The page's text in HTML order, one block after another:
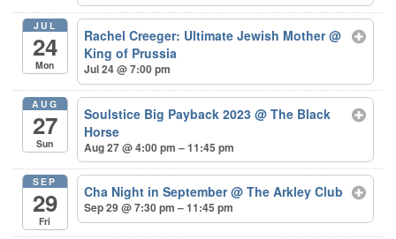
JUL
24
Mon
Rachel Creeger: Ultimate Jewish Mother@
King of Prussia
Jul 24 @ 7:00 pm
AUG
27
Sun
Soulstice Big Payback 2023@ The Black
Horse
Aug 27 @ 4:00 pm – 11:45 pm
SEP
29
Fri
Cha Night in September@ The Arkley Club
Sep 29 @ 7:30 pm – 11:45 pm